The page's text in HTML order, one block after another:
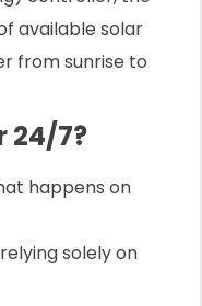
available solar
from sunrise to
24/7?
happens on
solely on